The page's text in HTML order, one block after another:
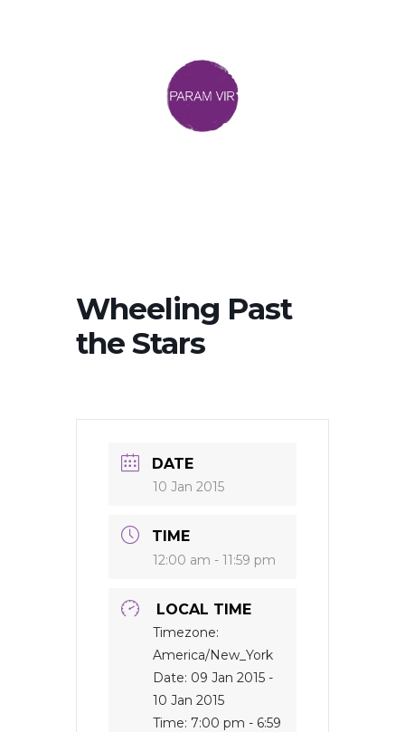
Wheeling Past
the Stars
DATE
10 Jan 2015
TIME
12:00 am - 11:59 pm
LOCAL TIME
Timezone:
America/New_York
Date: 09 Jan 2015 -
10 Jan 2015
Time: 7:00 pm - 6:59